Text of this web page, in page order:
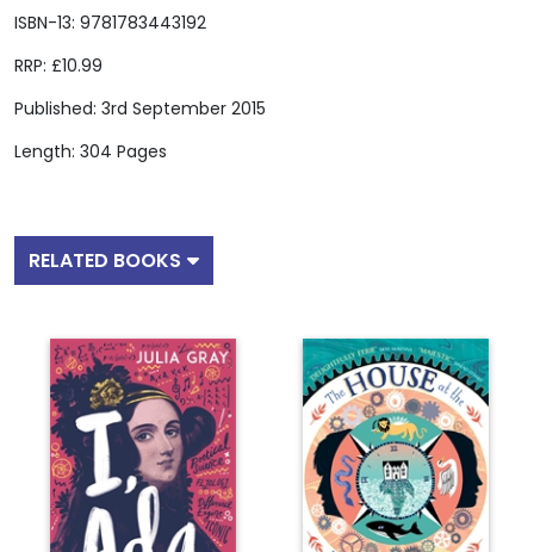
ISBN-13: 9781783443192
RRP: £10.99
Published: 3rd September 2015
Length: 304 Pages
RELATED BOOKS